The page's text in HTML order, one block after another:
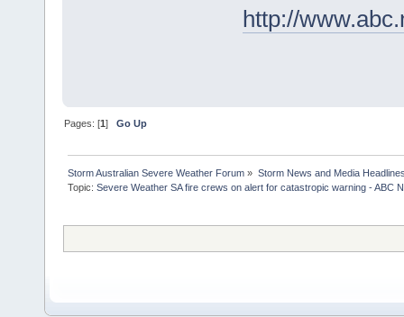
http://
Pages: [1]Go Up
Storm Australian Severe Weather Forum » Storm News and Media
Topic:Severe Weather SA fire crews on alert for catastropic warning - ABC